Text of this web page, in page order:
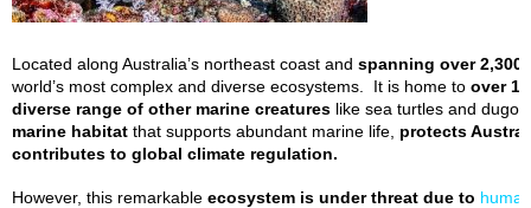
Located along Australia’s northeast coast and spanning over 2,300
world’s most complex and diverse ecosystems. It is home to over
diverse range of other marine creatures like sea turtles and
marine habitat that supports abundant marine life, protects
contributes to global climate regulation.
However, this remarkable ecosystem is under threat due to